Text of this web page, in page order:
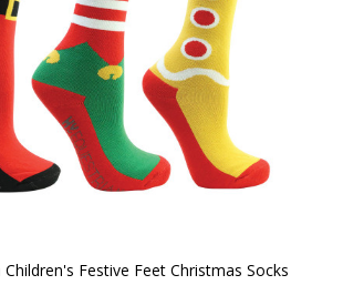
Children's Festive Feet Christmas Socks